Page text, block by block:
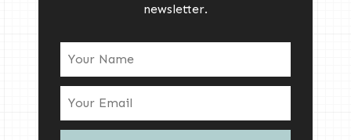
newsletter.